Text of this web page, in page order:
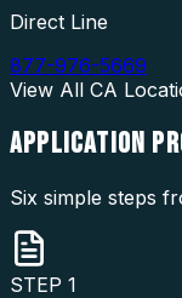
Direct Line
877-976-5669
View All CA
APPLICATION
Six simple steps
STEP 1